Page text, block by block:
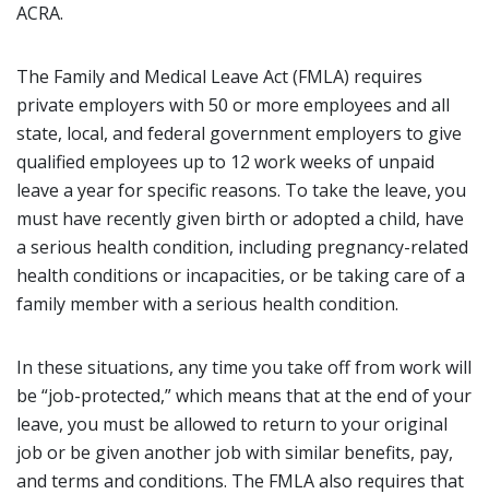
ACRA.
The Family and Medical Leave Act (FMLA) requires
private employers with 50 or more employees and all
state, local, and federal government employers to give
qualified employees up to 12 work weeks of unpaid
leave a year for specific reasons. To take the leave, you
must have recently given birth or adopted a child, have
a serious health condition, including pregnancy-related
health conditions or incapacities, or be taking care of a
family member with a serious health condition.
In these situations, any time you take off from work will
be “job-protected,” which means that at the end of your
leave, you must be allowed to return to your original
job or be given another job with similar benefits, pay,
and terms and conditions. The FMLA also requires that